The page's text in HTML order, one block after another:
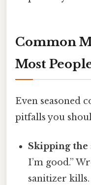
Common
Most
Even seasoned
pitfalls you
Skipping
I’m good.”
sanitizer kills.